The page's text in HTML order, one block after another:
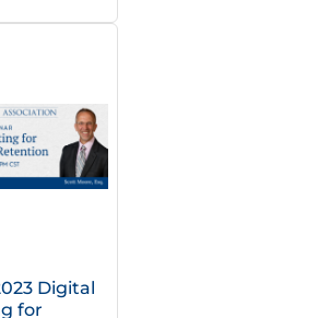
Digital
for